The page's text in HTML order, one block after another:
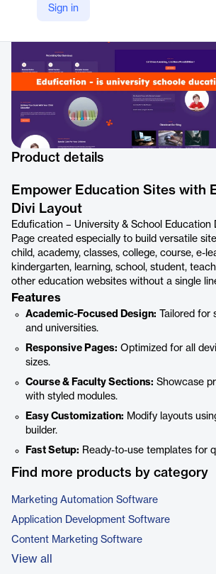
Sign in
Product details
Empower Education Sites with
Divi Layout
Edufication – University & School Education
Page created especially to build versatile
child, academy, classes, college, course, e-
kindergarten, learning, school, student,
other education websites without a single
Features
Academic-Focused Design: Tailored for
and universities.
Responsive Pages: Optimized for all
sizes.
Course & Faculty Sections: Showcase
with styled modules.
Easy Customization: Modify layouts
builder.
Fast Setup: Ready-to-use templates for
Find more products by category
Marketing Automation Software
Application Development Software
Content Marketing Software
View all